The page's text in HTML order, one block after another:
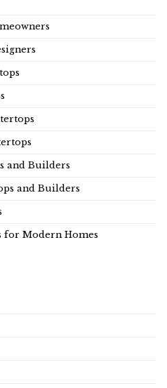
and Builders
and Builders
for Modern Homes